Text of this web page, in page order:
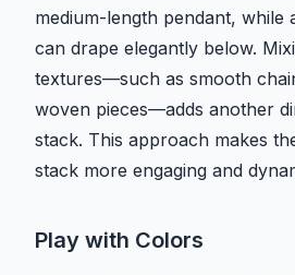
medium-length pendant, while
can drape elegantly below.
textures—such as smooth
woven pieces—adds another
stack. This approach makes
stack more engaging and
Play with Colors